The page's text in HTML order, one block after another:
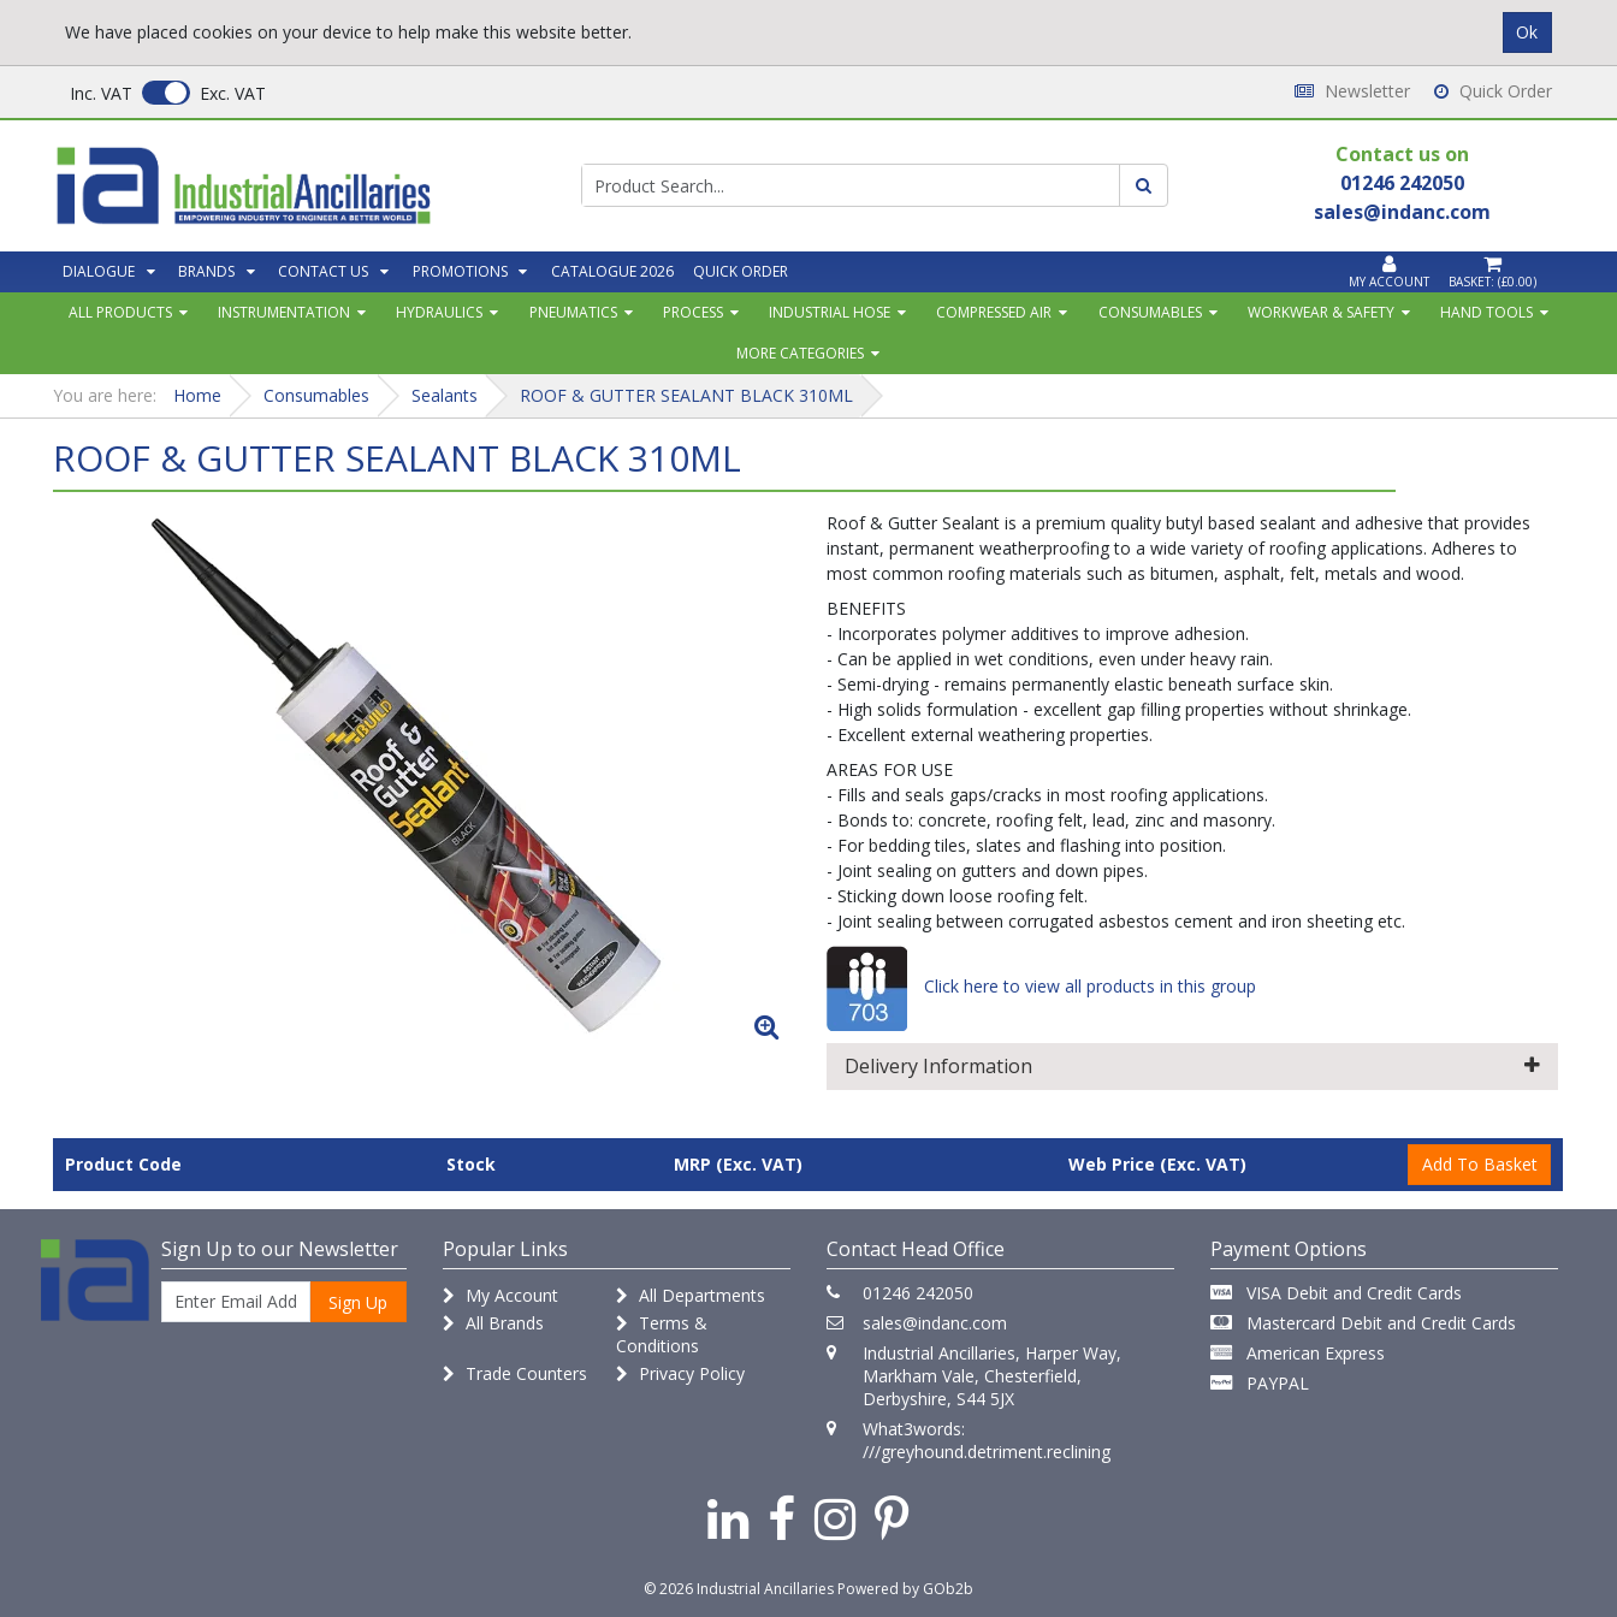
Inc. VAT Exc. VAT Newsletter Quick Order
Contact us on
01246 242050
sales@indanc.com
DIALOGUE BRANDS CONTACT US PROMOTIONS CATALOGUE 2026 QUICK ORDER MY ACCOUNT BASKET: (£0.00)
ALL PRODUCTS INSTRUMENTATION HYDRAULICS PNEUMATICS PROCESS INDUSTRIAL HOSE COMPRESSED AIR CONSUMABLES WORKWEAR & SAFETY
HAND TOOLS
MORE CATEGORIES
You are here: Home Consumables Sealants ROOF & GUTTER SEALANT BLACK 310ML
ROOF & GUTTER SEALANT BLACK 310ML
Roof & Gutter Sealant is a premium quality butyl based sealant and adhesive that provides
instant, permanent weatherproofing to a wide variety of roofing applications. Adheres to
most common roofing materials such as bitumen, asphalt, felt, metals and wood.
BENEFITS
- Incorporates polymer additives to improve adhesion.
- Can be applied in wet conditions, even under heavy rain.
- Semi-drying - remains permanently elastic beneath surface skin.
- High solids formulation - excellent gap filling properties without shrinkage.
- Excellent external weathering properties.
AREAS FOR USE
- Fills and seals gaps/cracks in most roofing applications.
- Bonds to: concrete, roofing felt, lead, zinc and masonry.
- For bedding tiles, slates and flashing into position.
- Joint sealing on gutters and down pipes.
- Sticking down loose roofing felt.
- Joint sealing between corrugated asbestos cement and iron sheeting etc.
Click here to view all products in this group
Delivery Information
Product Code Stock MRP (Exc. VAT) Web Price (Exc. VAT)
Sign Up to our Newsletter
Sign Up
Popular Links
My Account
All Departments
All Brands
Terms &
Conditions
Trade Counters
Privacy Policy
Contact Head Office
01246 242050
sales@indanc.com
Industrial Ancillaries, Harper Way,
Markham Vale, Chesterfield,
Derbyshire, S44 5JX
What3words:
///greyhound.detriment.reclining
Payment Options
VISA Debit and Credit Cards
Mastercard Debit and Credit Cards
American Express
PAYPAL
© 2026 Industrial Ancillaries Powered by GOb2b
We have placed cookies on your device to help make this website better.